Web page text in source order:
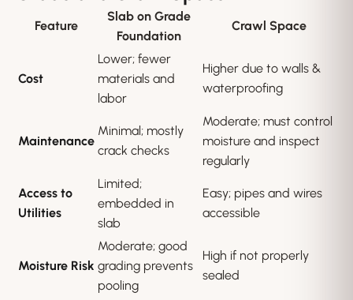
Feature
Slab on Grade
Foundation
Crawl Space
Cost
Lower; fewer
materials and
labor
Higher due to walls &
waterproofing
Maintenance
Minimal; mostly
crack checks
Moderate; must control
moisture and inspect
regularly
Access to
Utilities
Limited;
embedded in
slab
Easy; pipes and wires
accessible
Moisture Risk
Moderate; good
grading prevents
pooling
High if not properly
sealed